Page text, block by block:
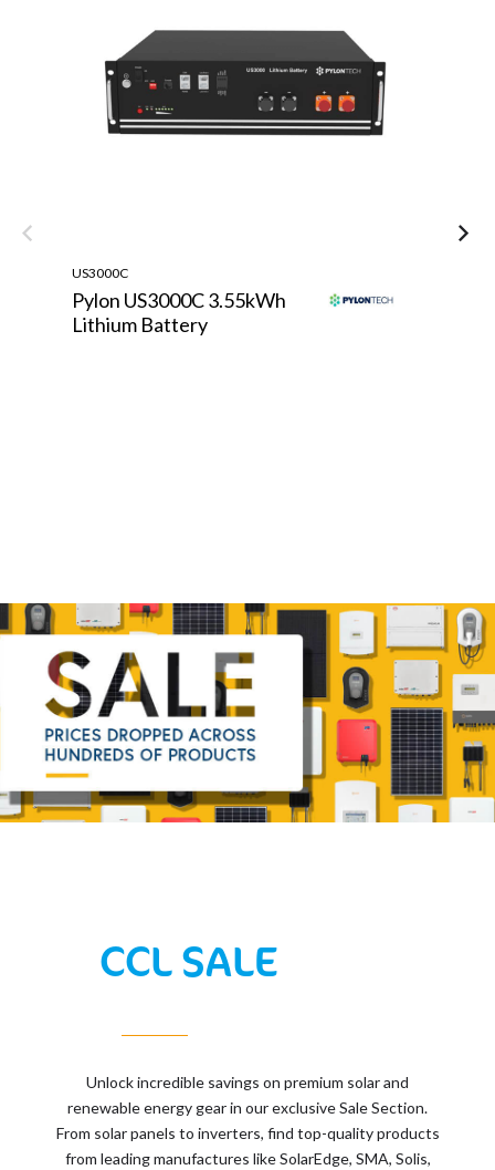
US3000C
Pylon US3000C 3.55kWh
Lithium Battery
CCL SALE
Unlock incredible savings on premium solar and
renewable energy gear in our exclusive Sale Section.
From solar panels to inverters, find top-quality products
from leading manufactures like SolarEdge, SMA, Solis,